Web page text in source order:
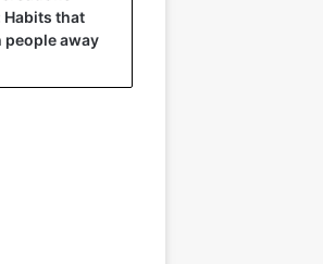
Habits that
people away